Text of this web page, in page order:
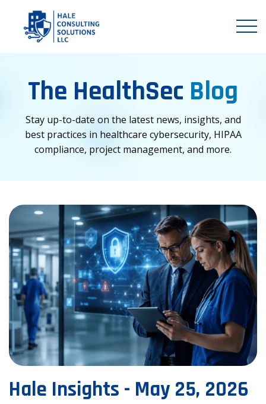
The HealthSec Blog
Stay up-to-date on the latest news, insights, and
best practices in healthcare cybersecurity, HIPAA
compliance, project management, and more.
Hale Insights - May 25, 2026